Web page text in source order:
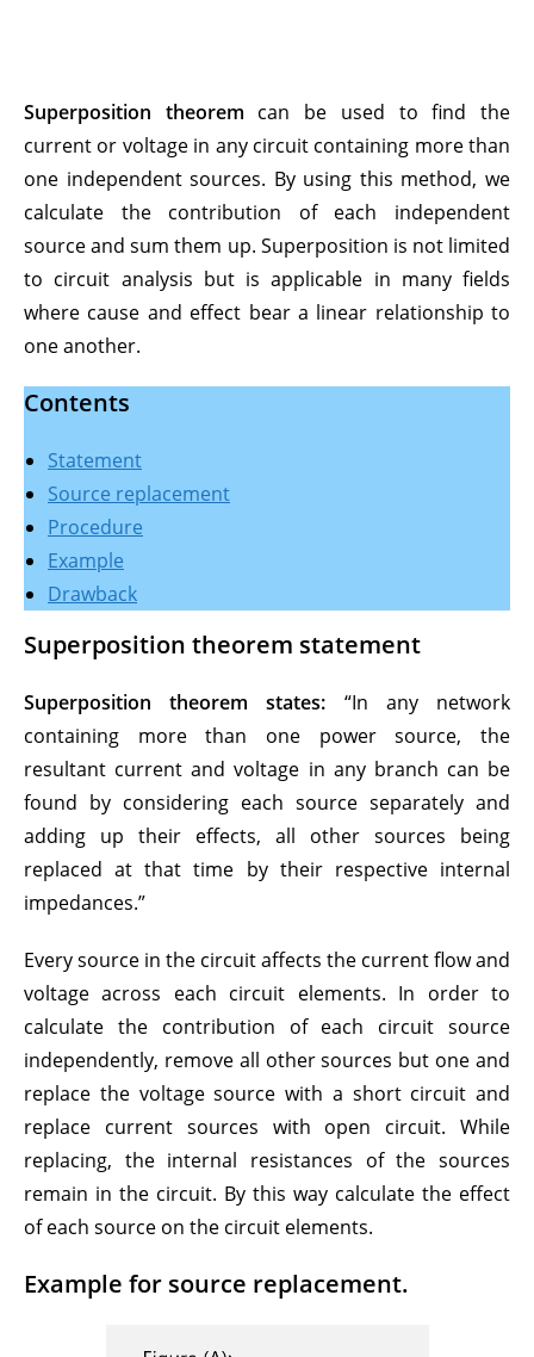
Superposition theorem can be used to find the
current or voltage in any circuit containing more than
one independent sources. By using this method, we
calculate the contribution of each independent
source and sum them up. Superposition is not limited
to circuit analysis but is applicable in many fields
where cause and effect bear a linear relationship to
one another.
Contents
Statement
Source replacement
Procedure
Example
Drawback
Superposition theorem statement
Superposition theorem states: “In any network
containing more than one power source, the
resultant current and voltage in any branch can be
found by considering each source separately and
adding up their effects, all other sources being
replaced at that time by their respective internal
impedances.”
Every source in the circuit affects the current flow and
voltage across each circuit elements. In order to
calculate the contribution of each circuit source
independently, remove all other sources but one and
replace the voltage source with a short circuit and
replace current sources with open circuit. While
replacing, the internal resistances of the sources
remain in the circuit. By this way calculate the effect
of each source on the circuit elements.
Example for source replacement.